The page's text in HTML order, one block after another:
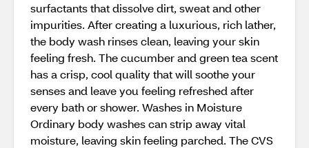
surfactants that dissolve dirt, sweat and other
impurities. After creating a luxurious, rich lather,
the body wash rinses clean, leaving your skin
feeling fresh. The cucumber and green tea scent
has a crisp, cool quality that will soothe your
senses and leave you feeling refreshed after
every bath or shower. Washes in Moisture
Ordinary body washes can strip away vital
moisture, leaving skin feeling parched. The CVS